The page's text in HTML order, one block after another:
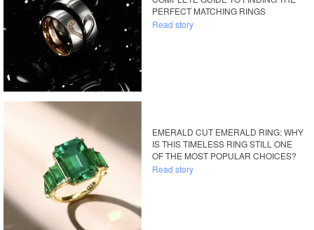
PERFECT MATCHING RINGS
Read story
EMERALD CUT EMERALD RING: WHY
IS THIS TIMELESS RING STILL ONE
OF THE MOST POPULAR CHOICES?
Read story